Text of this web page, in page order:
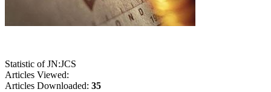
Statistic of JN:JCS
Articles Viewed:
Articles Downloaded: 35